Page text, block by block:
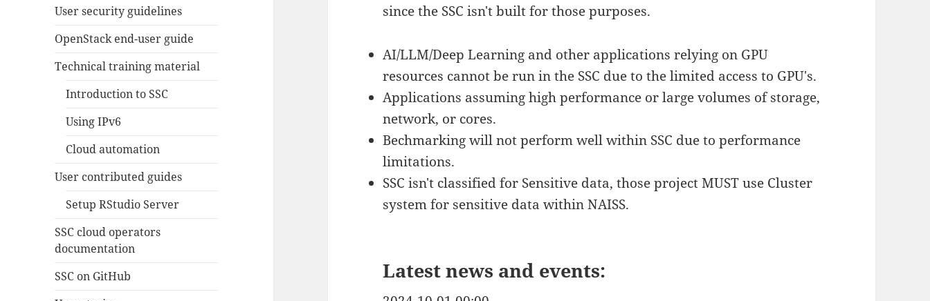
User security guidelines
OpenStack end-user guide
Technical training material
Introduction to SSC
Using IPv6
Cloud automation
User contributed guides
Setup RStudio Server
SSC cloud operators
documentation
SSC on GitHub
since the SSC isn't built for those purposes.
AI/LLM/Deep Learning and other applications relying on GPU
resources cannot be run in the SSC due to the limited access to GPU's.
Applications assuming high performance or large volumes of storage,
network, or cores.
Bechmarking will not perform well within SSC due to performance
limitations.
SSC isn't classified for Sensitive data, those project MUST use Cluster
system for sensitive data within NAISS.
Latest news and events: